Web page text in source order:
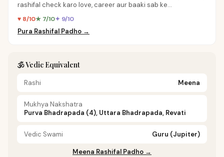
rashifal check karo love, career aur baaki sab ke
personalized insights ke liye.
♥ 8/10★ 7/10✦ 9/10
Pura Rashifal Padho →
🕉️ Vedic Equivalent
Rashi Meena
Mukhya Nakshatra
Purva Bhadrapada (4), Uttara Bhadrapada, Revati
Vedic Swami Guru (Jupiter)
Meena Rashifal Padho →